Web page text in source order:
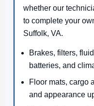
whether our
to complete your
Suffolk, VA.
Brakes, filters,
batteries, and
Floor mats, cargo
and appearance